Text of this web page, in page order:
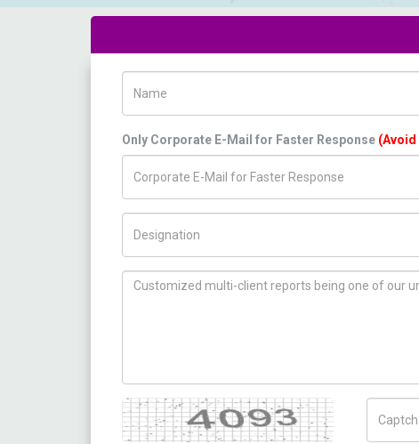
Only Corporate E-Mail for Faster Response (Avoid
How can we help you ?
Captcha